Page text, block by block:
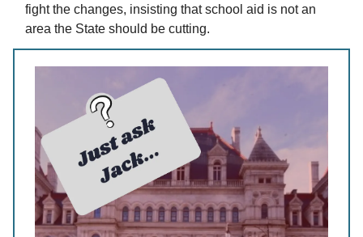
fight the changes, insisting that school aid is not an
area the State should be cutting.